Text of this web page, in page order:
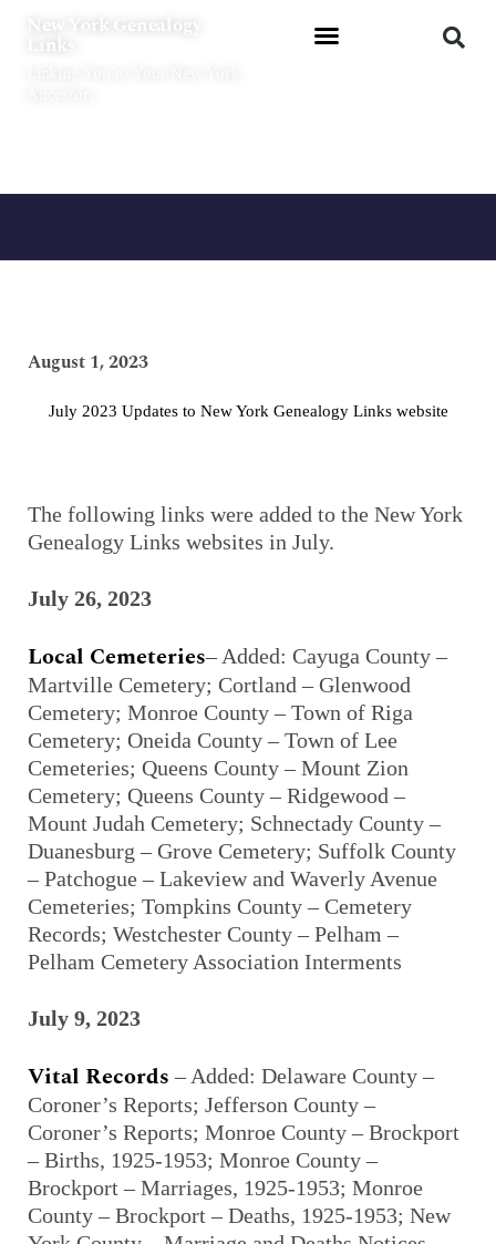
New York Genealogy
August 1, 2023
July 2023 Updates to New York Genealogy Links website
The following links were added to the New York
Genealogy Links websites in July.
July 26, 2023
Local Cemeteries– Added: Cayuga County –
Martville Cemetery; Cortland – Glenwood
Cemetery; Monroe County – Town of Riga
Cemetery; Oneida County – Town of Lee
Cemeteries; Queens County – Mount Zion
Cemetery; Queens County – Ridgewood –
Mount Judah Cemetery; Schnectady County –
Duanesburg – Grove Cemetery; Suffolk County
– Patchogue – Lakeview and Waverly Avenue
Cemeteries; Tompkins County – Cemetery
Records; Westchester County – Pelham –
Pelham Cemetery Association Interments
July 9, 2023
Vital Records – Added: Delaware County –
Coroner’s Reports; Jefferson County –
Coroner’s Reports; Monroe County – Brockport
– Births, 1925-1953; Monroe County –
Brockport – Marriages, 1925-1953; Monroe
County – Brockport – Deaths, 1925-1953; New